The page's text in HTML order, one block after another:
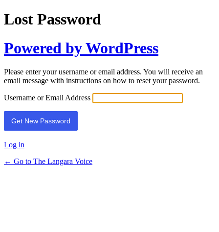
Lost Password
Powered by WordPress
Please enter your username or email address. You will receive an
email message with instructions on how to reset your password.
Username or Email Address
Log in
← Go to The Langara Voice